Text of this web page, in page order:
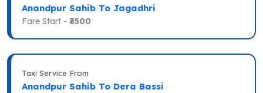
Anandpur Sahib To Jagadhri
Fare Start - ₹3500
Taxi Service From
Anandpur Sahib To Dera Bassi